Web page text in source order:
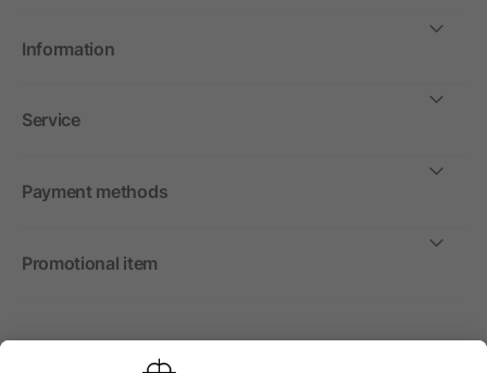
Information
Service
Payment methods
Promotional item
International